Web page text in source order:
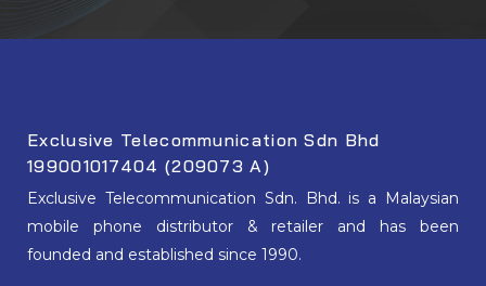
Exclusive Telecommunication Sdn Bhd
199001017404 (209073 A)
Exclusive Telecommunication Sdn. Bhd. is a Malaysian
mobile phone distributor & retailer and has been
founded and established since 1990.